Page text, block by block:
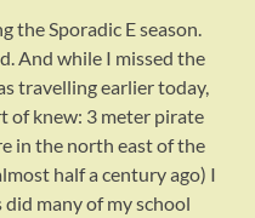
the Sporadic E season.
And while I missed the
travelling earlier today,
of knew: 3 meter pirate
in the north east of the
half a century ago) I
many of my school